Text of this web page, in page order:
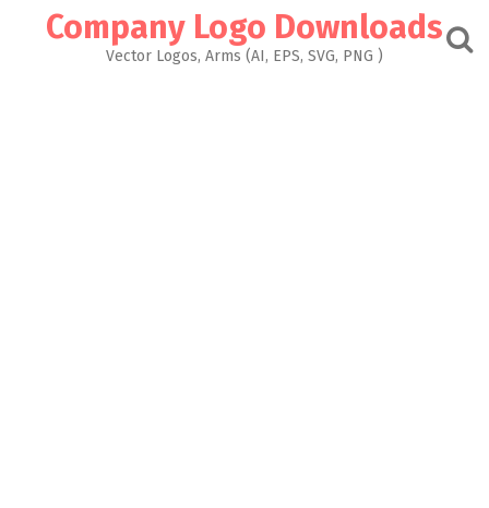
Company Logo Downloads
Vector Logos, Arms (AI, EPS, SVG, PNG )